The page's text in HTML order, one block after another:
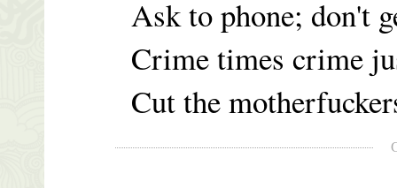
Ask to phone; don't
Crime times crime
Cut the